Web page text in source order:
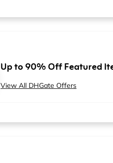
Up to 90% Off Featured
View All DHGate Offers